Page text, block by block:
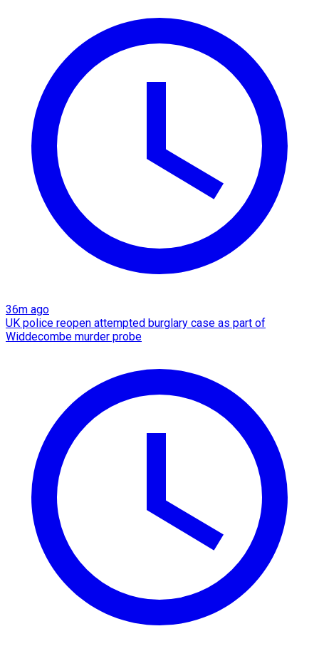
36m ago
UK police reopen attempted burglary case as part of
Widdecombe murder probe